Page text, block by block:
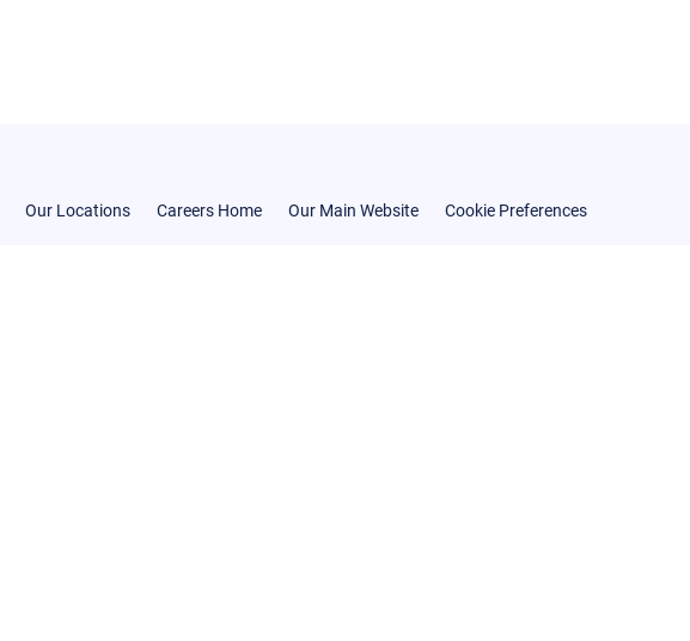
Our Locations Careers Home Our Main Website Cookie Preferences